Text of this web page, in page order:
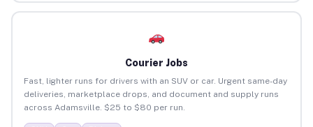
Courier Jobs
Fast, lighter runs for drivers with an SUV or car. Urgent same-day
deliveries, marketplace drops, and document and supply runs
across Adamsville. $25 to $80 per run.